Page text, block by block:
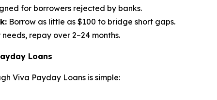
for borrowers rejected by banks.
Borrow as little as $100 to bridge short gaps.
repay over 2–24 months.
Loans
Viva Payday Loans is simple: